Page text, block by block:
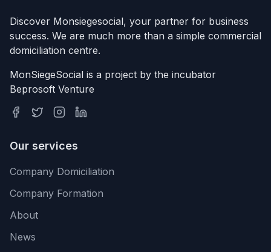
Discover Monsiegesocial, your partner for business
success. We are much more than a simple commercial
domiciliation centre.
MonSiegeSocial is a project by the incubator
Beprosoft Venture
Our services
Company Domiciliation
Company Formation
About
News